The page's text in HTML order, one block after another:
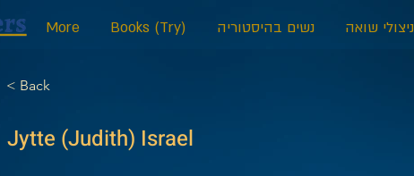
ניצולי שואה נשים בהיסטוריה Books (Try)
More
< Back
Jytte (Judith) Israel